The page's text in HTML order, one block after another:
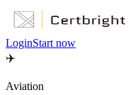
LoginStart now
✈️
Aviation